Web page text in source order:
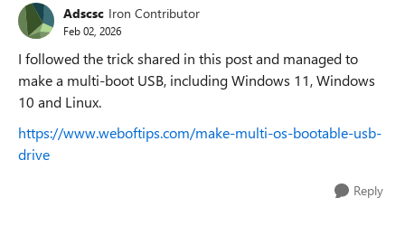
Adscsc Iron Contributor
Feb 02, 2026
I followed the trick shared in this post and managed to
make a multi-boot USB, including Windows 11, Windows
10 and Linux.
https://www.weboftips.com/make-multi-os-bootable-usb-
drive
Reply